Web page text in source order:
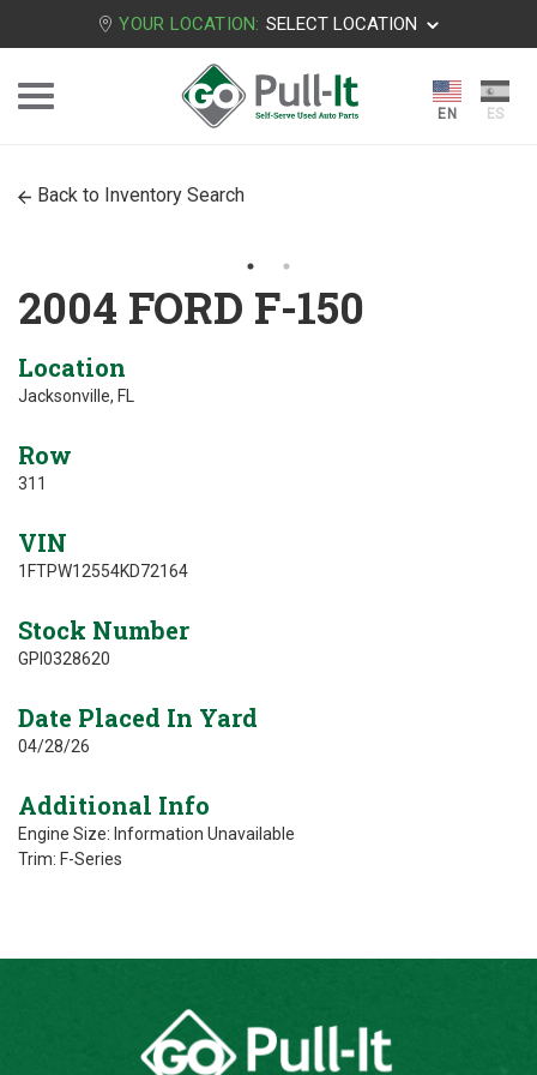
YOUR LOCATION: SELECT LOCATION
Back to Inventory Search
2004 FORD F-150
Location
Jacksonville, FL
Row
311
VIN
1FTPW12554KD72164
Stock Number
GPI0328620
Date Placed In Yard
04/28/26
Additional Info
Engine Size: Information Unavailable
Trim: F-Series